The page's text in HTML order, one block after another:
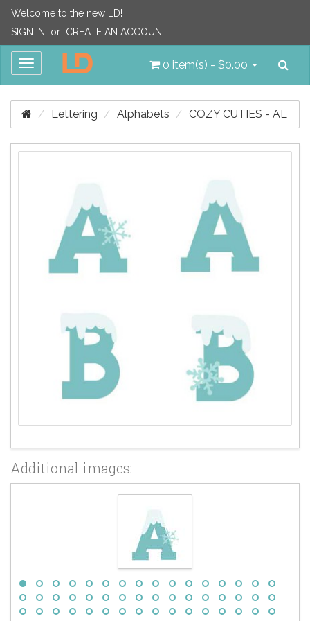
Welcome to the new LD!
SIGN IN
or CREATE AN ACCOUNT
Toggle
0 item(s) - $0.00
Lettering Alphabets COZY CUTIES - AL
Additional images: